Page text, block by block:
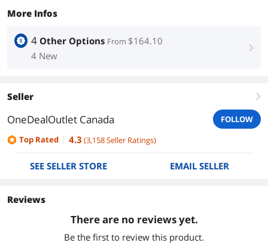
More Infos
4 Other Options From $164.10
4 New
right
Seller right
OneDealOutlet Canada
FOLLOW
Top Rated
4.3 (3,158Seller Ratings)
SEE SELLER STORE EMAIL SELLER
Reviews
There are no reviews yet.
Be the first to review this product.